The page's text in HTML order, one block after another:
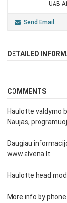
UAB
Send Email
DETAILED
COMMENTS
Haulotte valdymo
Naujas,
Daugiau
www.aivena.lt
Haulotte head
More info by